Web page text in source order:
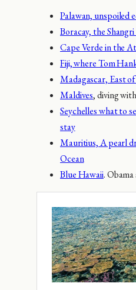
Palawan, unspoiled
Boracay, the
Cape Verde in the
Fiji, where Tom
Madagascar, East
Maldives, diving
Seychelles what to
stay
Mauritius, A pearl
Ocean
Blue Hawaii.